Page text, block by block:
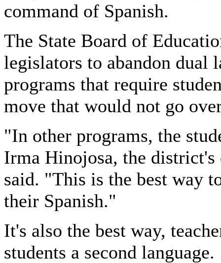
command of Spanish.
The State Board of
legislators to abandon dual
programs that require
move that would not go
"In other programs, the
Irma Hinojosa, the
said. "This is the best way
their Spanish."
It's also the best way,
students a second language.